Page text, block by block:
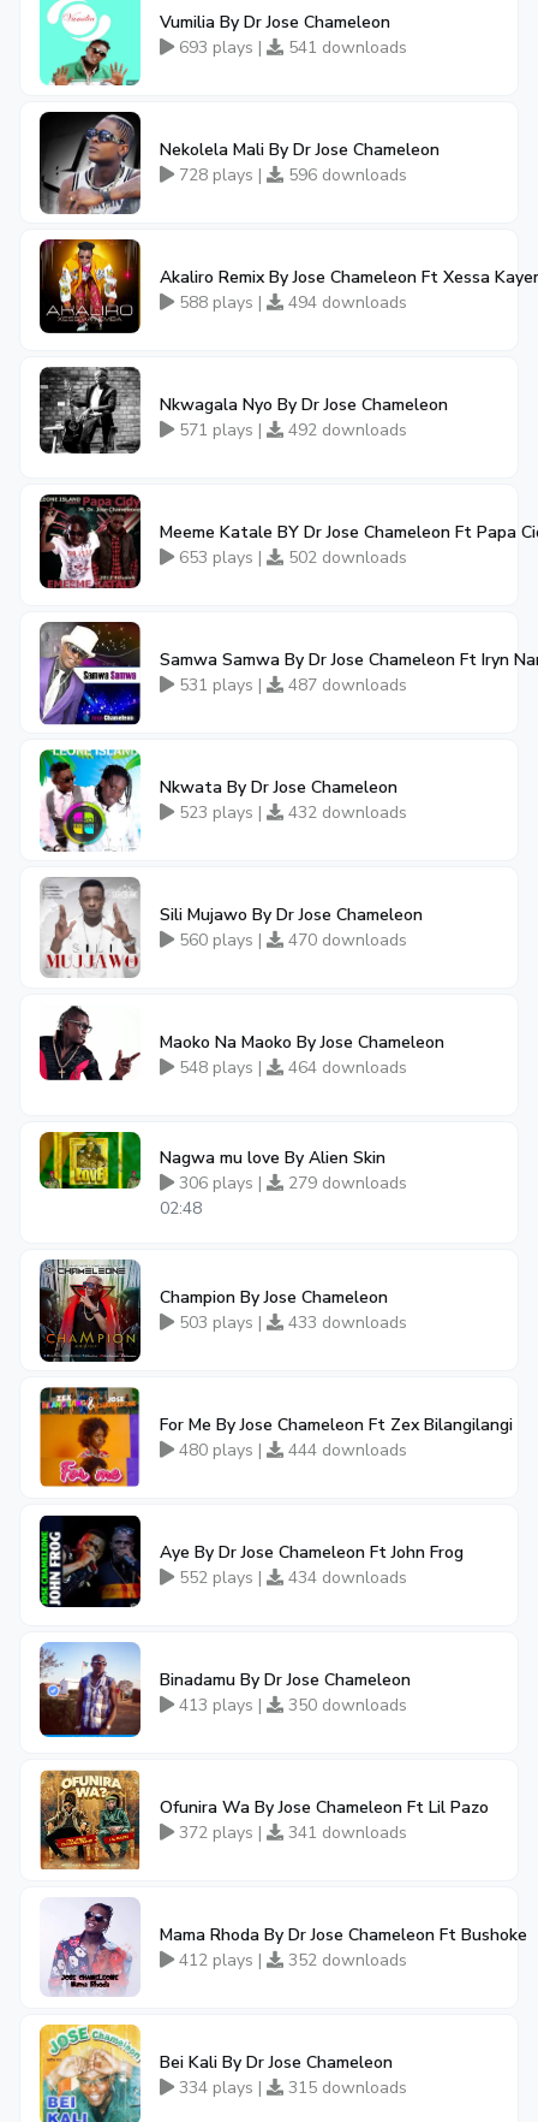
Vumilia By Dr Jose Chameleon
693 plays |
541 downloads
Nekolela Mali By Dr Jose Chameleon
728 plays |
596 downloads
Akaliro Remix By Jose Chameleon Ft Xessa
588 plays |
494 downloads
Nkwagala Nyo By Dr Jose Chameleon
571 plays |
492 downloads
Meeme Katale BY Dr Jose Chameleon Ft Papa
653 plays |
502 downloads
Samwa Samwa By Dr Jose Chameleon Ft Iryn
531 plays |
487 downloads
Nkwata By Dr Jose Chameleon
523 plays |
432 downloads
Sili Mujawo By Dr Jose Chameleon
560 plays |
470 downloads
Maoko Na Maoko By Jose Chameleon
548 plays |
464 downloads
Nagwa mu love By Alien Skin
306 plays |
279 downloads
02:48
Champion By Jose Chameleon
503 plays |
433 downloads
For Me By Jose Chameleon Ft Zex Bilangilangi
480 plays |
444 downloads
Aye By Dr Jose Chameleon Ft John Frog
552 plays |
434 downloads
Binadamu By Dr Jose Chameleon
413 plays |
350 downloads
Ofunira Wa By Jose Chameleon Ft Lil Pazo
372 plays |
341 downloads
Mama Rhoda By Dr Jose Chameleon Ft Bushoke
412 plays |
352 downloads
Bei Kali By Dr Jose Chameleon
334 plays |
315 downloads